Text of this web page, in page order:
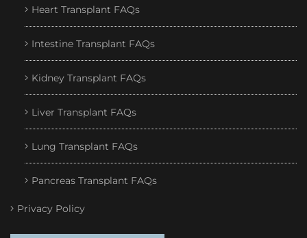
Heart Transplant FAQs
Intestine Transplant FAQs
Kidney Transplant FAQs
Liver Transplant FAQs
Lung Transplant FAQs
Pancreas Transplant FAQs
Privacy Policy